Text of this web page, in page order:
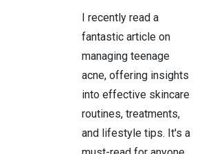
I recently read a
fantastic article on
managing teenage
acne, offering insights
into effective skincare
routines, treatments,
and lifestyle tips. It's a